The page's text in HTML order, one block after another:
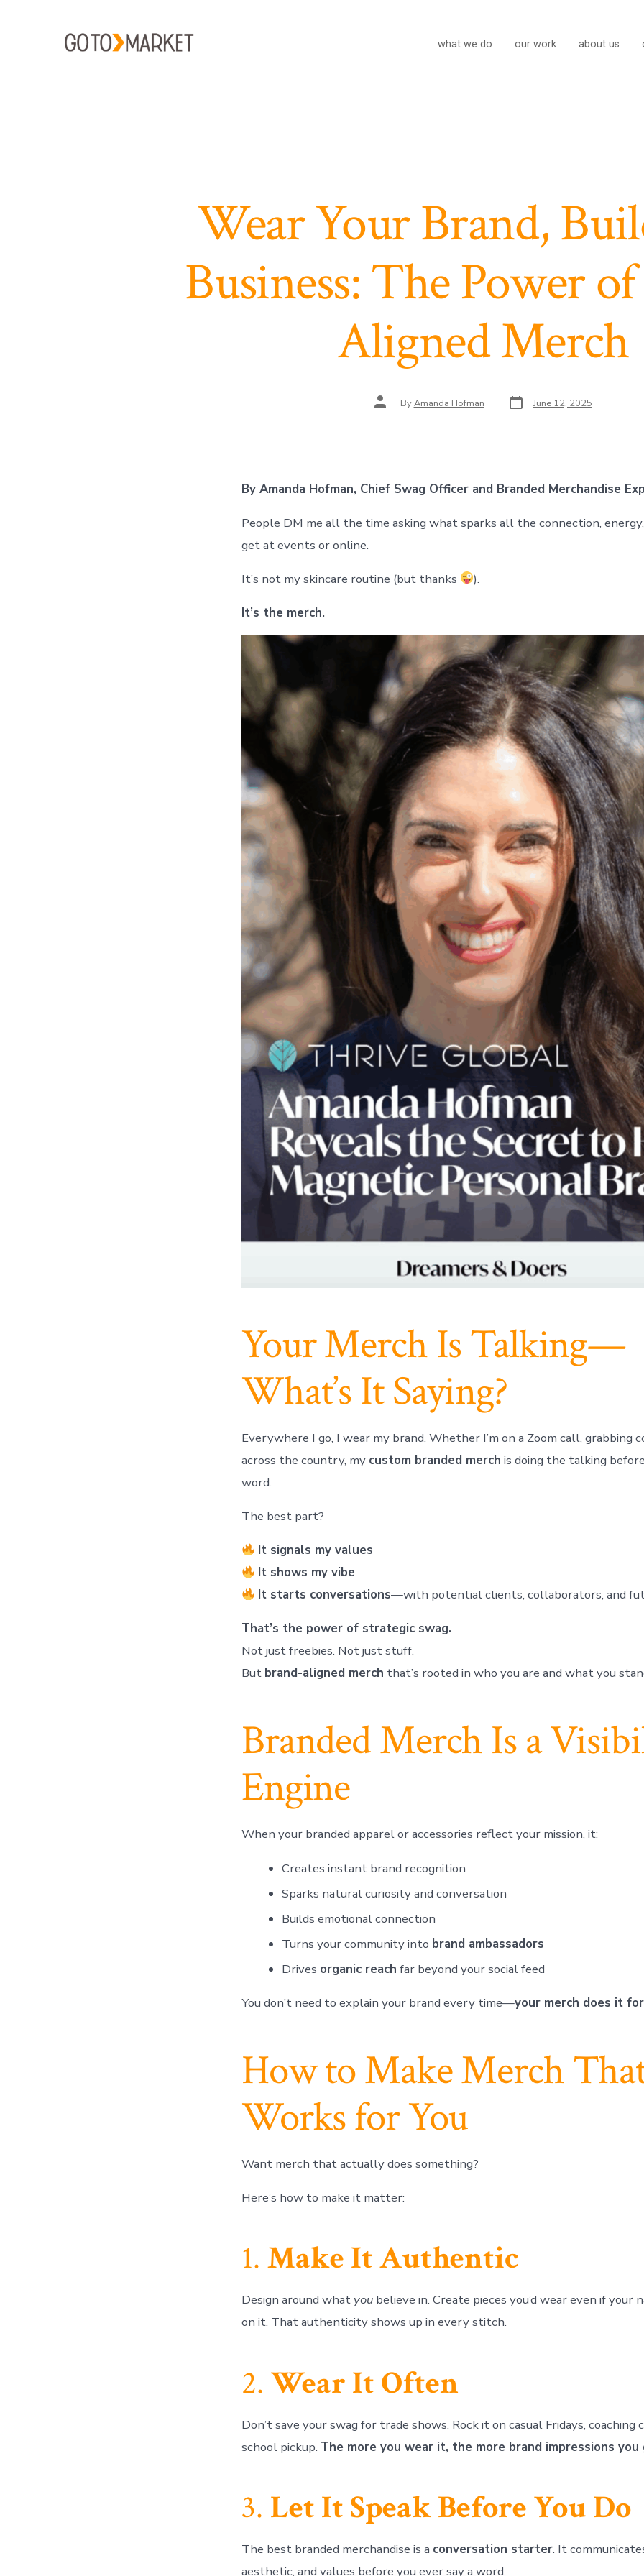
what we do our work about us
Wear Your Brand,
Business: The Power
Aligned Merch
Post
author ByAmanda Hofman Post
date June 12, 2025
By Amanda Hofman, Chief Swag Officer and Branded Merchandise
People DM me all the time asking what sparks all the connection,
get at events or online.
It’s not my skincare routine (but thanks ).
It’s the merch.
Your Merch Is Talking—
What’s It Saying?
Everywhere I go, I wear my brand. Whether I’m on a Zoom call, grabbing
across the country, my custom branded merch is doing the talking
word.
The best part?
It signals my values
It shows my vibe
It starts conversations—with potential clients, collaborators, and
That’s the power of strategic swag.
Not just freebies. Not just stuff.
But brand-aligned merch that’s rooted in who you are and what you
Branded Merch Is a
Engine
When your branded apparel or accessories reflect your mission, it:
Creates instant brand recognition
Sparks natural curiosity and conversation
Builds emotional connection
Turns your community into brand ambassadors
Drives organic reach far beyond your social feed
You don’t need to explain your brand every time—your merch does it
How to Make Merch
Works for You
Want merch that actually does something?
Here’s how to make it matter:
1. Make It Authentic
Design around what you believe in. Create pieces you’d wear even if your
on it. That authenticity shows up in every stitch.
2. Wear It Often
Don’t save your swag for trade shows. Rock it on casual Fridays, coaching
school pickup. The more you wear it, the more brand impressions you
3. Let It Speak Before You Do
The best branded merchandise is a conversation starter. It
aesthetic, and values before you ever say a word.